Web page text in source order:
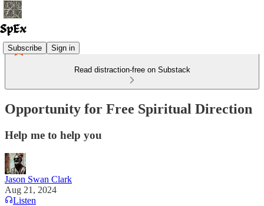
Subscribe Sign in
Read distraction-free on Substack
Opportunity for Free Spiritual Direction
Help me to help you
Jason Swan Clark
Aug 21, 2024
Listen